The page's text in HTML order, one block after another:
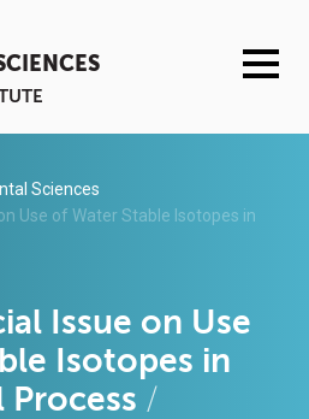
PEOPLE
Sciences
Use of Water Stable Isotopes in
Issue on Use
Isotopes in
/